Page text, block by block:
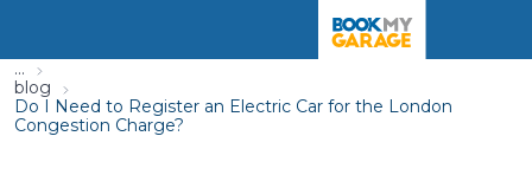
...
blog
Do I Need to Register an Electric Car for the London
Congestion Charge?